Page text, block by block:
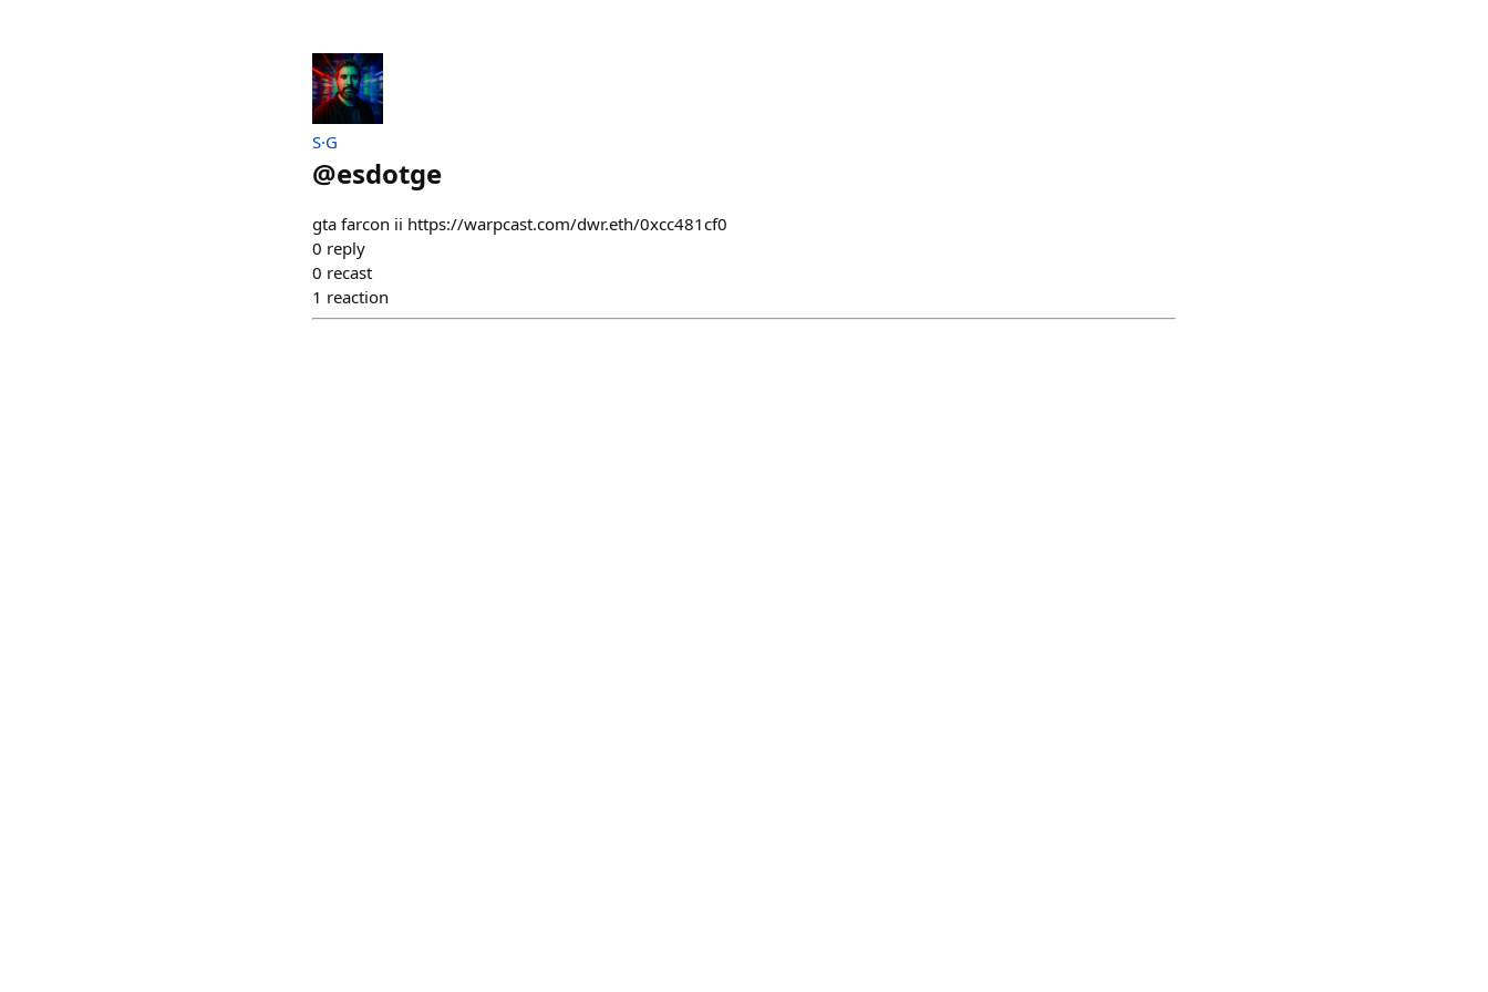
S·G
@esdotge
gta farcon ii https://warpcast.com/dwr.eth/0xcc481cf0
0 reply
0 recast
1 reaction